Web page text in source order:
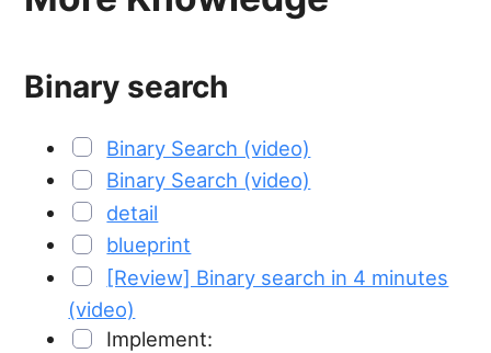
Binary search
Binary Search (video)
Binary Search (video)
detail
blueprint
[Review] Binary search in 4 minutes
(video)
Implement: